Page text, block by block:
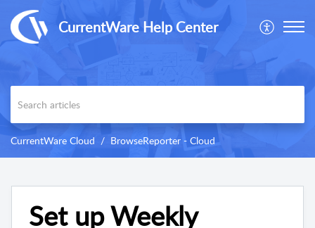
CurrentWare Help Center
CurrentWare Cloud BrowseReporter - Cloud
Set up Weekly